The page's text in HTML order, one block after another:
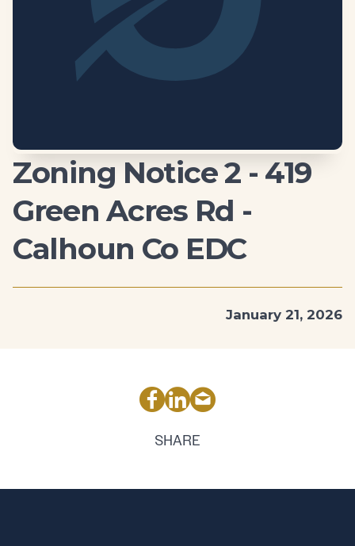
Zoning Notice 2 - 419
Green Acres Rd -
Calhoun Co EDC
January 21, 2026
SHARE